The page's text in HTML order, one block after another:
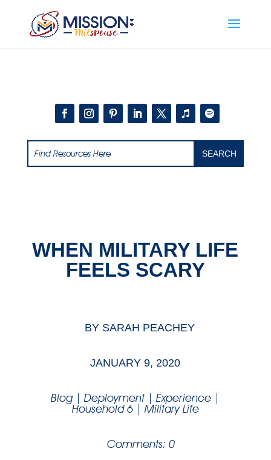
WHEN MILITARY LIFE
FEELS SCARY
BY SARAH PEACHEY
JANUARY 9, 2020
Blog|Deployment|Experience
Household 6| Military Life
Comments: 0